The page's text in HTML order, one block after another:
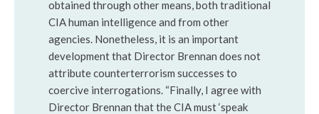
obtained through other means, both traditional
CIA human intelligence and from other
agencies. Nonetheless, it is an important
development that Director Brennan does not
attribute counterterrorism successes to
coercive interrogations. “Finally, I agree with
Director Brennan that the CIA must ‘speak